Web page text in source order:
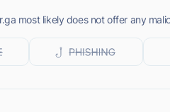
most likely does not offer any